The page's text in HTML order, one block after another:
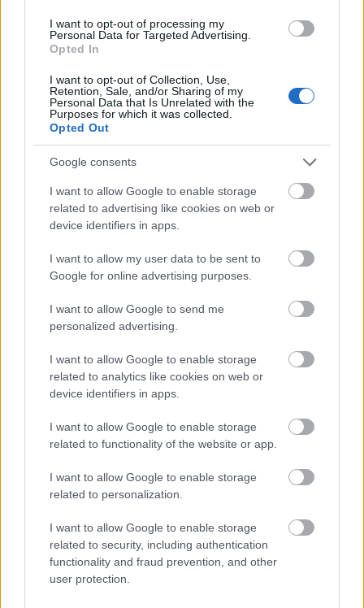
I want to opt-out of processing my
Personal Data for Targeted Advertising.
Opted In
I want to opt-out of Collection, Use,
Retention, Sale, and/or Sharing of my
Personal Data that Is Unrelated with the
Purposes for which it was collected.
Opted Out
Google consents
I want to allow Google to enable storage
related to advertising like cookies on web or
device identifiers in apps.
I want to allow my user data to be sent to
Google for online advertising purposes.
I want to allow Google to send me
personalized advertising.
I want to allow Google to enable storage
related to analytics like cookies on web or
device identifiers in apps.
I want to allow Google to enable storage
related to functionality of the website or app.
I want to allow Google to enable storage
related to personalization.
I want to allow Google to enable storage
related to security, including authentication
functionality and fraud prevention, and other
user protection.
Címkék:teszt képek 2013 Rally Lettország Subaru ERC
Turán Frici Zsiros Gabi Liepāja-Ventspils
UNIX-AMTS-en!